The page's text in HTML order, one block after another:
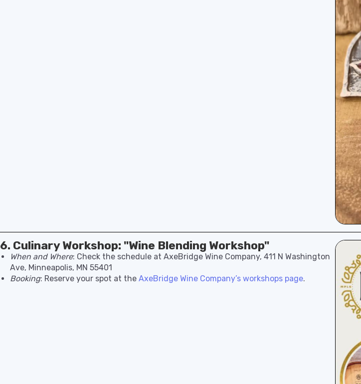
6. Culinary Workshop: "Wine Blending Workshop"
When and Where: Check the schedule at AxeBridge Wine Company, 411 N Washington
Ave, Minneapolis, MN 55401
Booking: Reserve your spot at the AxeBridge Wine Company’s workshops page.